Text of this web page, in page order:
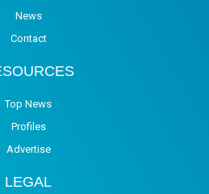
News
Contact
Top News
Profiles
Advertise
LEGAL